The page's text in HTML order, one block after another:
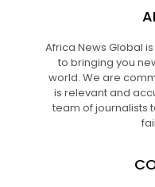
Africa News Global
to bringing you
world. We are
is relevant and
team of journalists